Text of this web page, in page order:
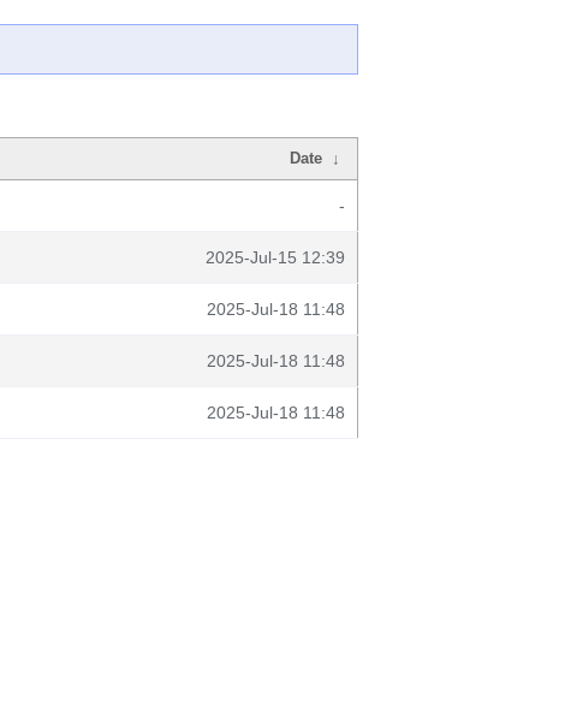
Date ↓
-
2025-Jul-15 12:39
2025-Jul-18 11:48
2025-Jul-18 11:48
2025-Jul-18 11:48